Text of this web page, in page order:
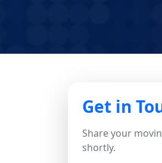
Get in
Share your
shortly.